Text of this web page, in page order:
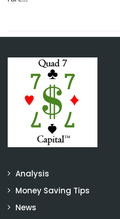
Analysis
Money Saving Tips
News